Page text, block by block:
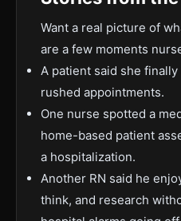
Want a real picture of
are a few moments
A patient said she
rushed appointments.
One nurse spotted a
home-based patient
a hospitalization.
Another RN said he
think, and research